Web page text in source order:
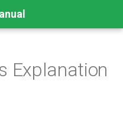
Explanation